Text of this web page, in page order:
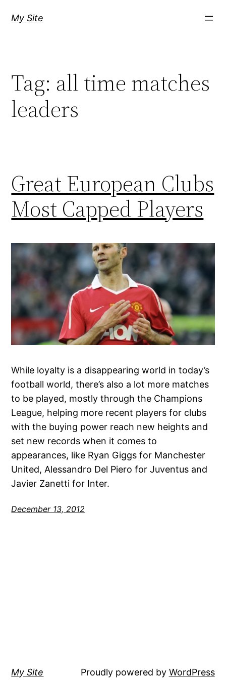
My Site
Tag: all time matches
leaders
Great European Clubs
Most Capped Players
While loyalty is a disappearing world in today’s
football world, there’s also a lot more matches
to be played, mostly through the Champions
League, helping more recent players for clubs
with the buying power reach new heights and
set new records when it comes to
appearances, like Ryan Giggs for Manchester
United, Alessandro Del Piero for Juventus and
Javier Zanetti for Inter.
December 13, 2012
My Site Proudly powered by WordPress